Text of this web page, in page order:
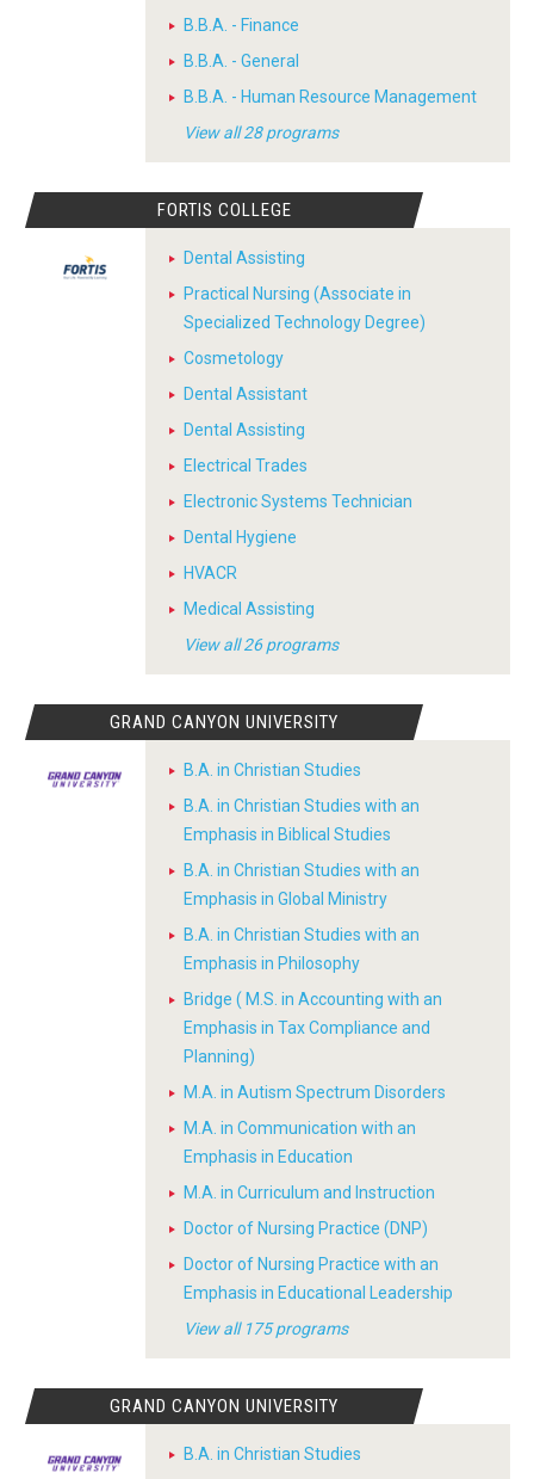
B.B.A. - Finance
B.B.A. - General
B.B.A. - Human Resource Management
View all 28 programs
FORTIS COLLEGE
Dental Assisting
Practical Nursing (Associate in
Specialized Technology Degree)
Cosmetology
Dental Assistant
Dental Assisting
Electrical Trades
Electronic Systems Technician
Dental Hygiene
HVACR
Medical Assisting
View all 26 programs
GRAND CANYON UNIVERSITY
B.A. in Christian Studies
B.A. in Christian Studies with an
Emphasis in Biblical Studies
B.A. in Christian Studies with an
Emphasis in Global Ministry
B.A. in Christian Studies with an
Emphasis in Philosophy
Bridge ( M.S. in Accounting with an
Emphasis in Tax Compliance and
Planning)
M.A. in Autism Spectrum Disorders
M.A. in Communication with an
Emphasis in Education
M.A. in Curriculum and Instruction
Doctor of Nursing Practice (DNP)
Doctor of Nursing Practice with an
Emphasis in Educational Leadership
View all 175 programs
GRAND CANYON UNIVERSITY
B.A. in Christian Studies